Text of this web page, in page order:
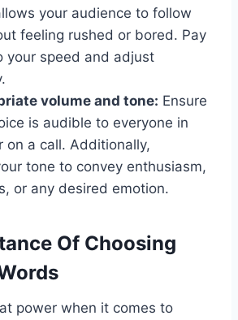
your audience to follow
feeling rushed or bored. Pay
your speed and adjust
volume and tone: Ensure
is audible to everyone in
on a call. Additionally,
tone to convey enthusiasm,
or any desired emotion.
Of Choosing
power when it comes to